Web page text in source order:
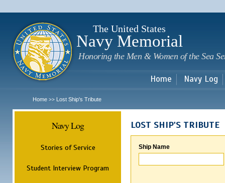
The United States
Navy Memorial
Honoring the Men & Women of the Sea
Home Navy Log
Home >> Lost Ship's Tribute
Navy Log
Stories of Service
Student Interview Program
LOST SHIP'S TRIBUTE
Ship Name